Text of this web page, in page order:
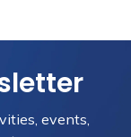
events,